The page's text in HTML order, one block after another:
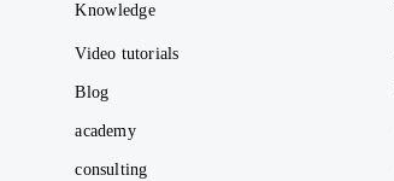
Knowledge
Video tutorials
Blog
academy
consulting